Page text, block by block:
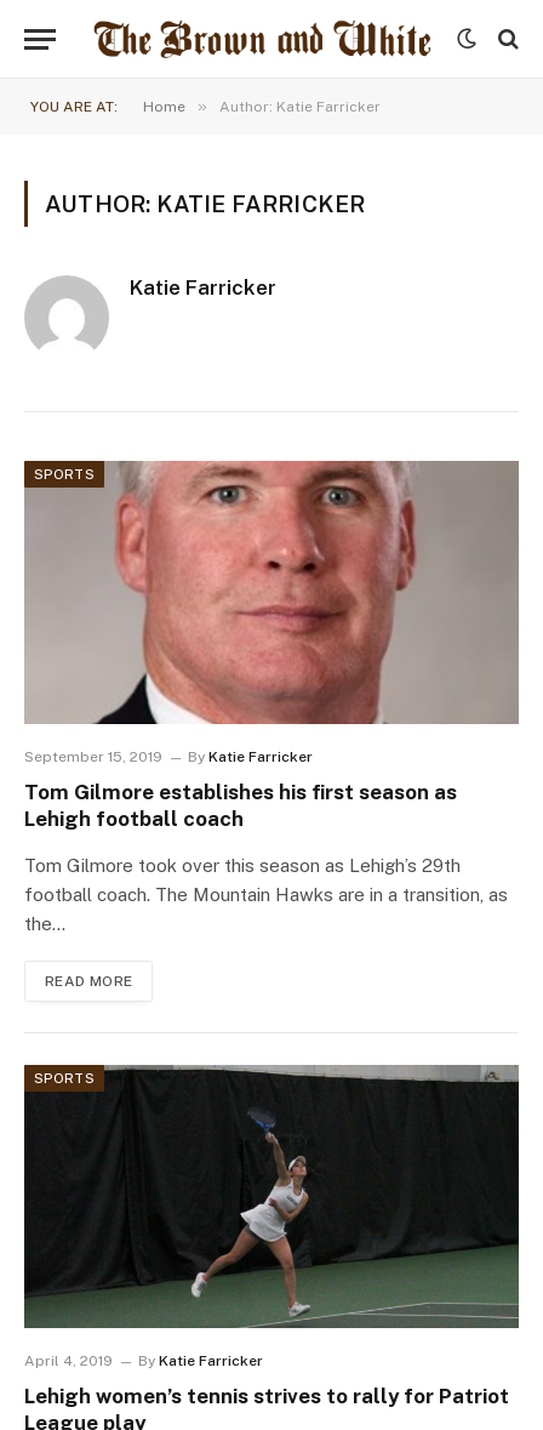
YOU ARE AT: Home » Author: Katie Farricker
AUTHOR: KATIE FARRICKER
Katie Farricker
SPORTS
September 15, 2019 By Katie Farricker
Tom Gilmore establishes his first season as
Lehigh football coach
Tom Gilmore took over this season as Lehigh’s 29th
football coach. The Mountain Hawks are in a transition, as
the…
READ MORE
SPORTS
April 4, 2019 By Katie Farricker
Lehigh women’s tennis strives to rally for Patriot
League play